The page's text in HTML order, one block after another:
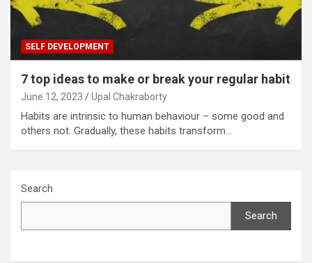
SELF DEVELOPMENT
7 top ideas to make or break your regular habit
June 12, 2023 Upal Chakraborty
Habits are intrinsic to human behaviour – some good and
others not. Gradually, these habits transform…
Search
Search